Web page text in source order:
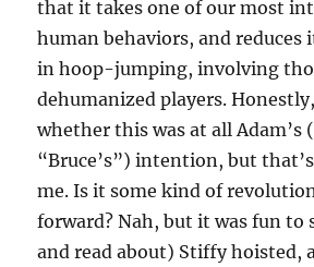
that it takes one of our most
human behaviors, and reduces
in hoop-jumping, involving
dehumanized players.
whether this was at all Adam’s
“Bruce’s”) intention, but
me. Is it some kind of
forward? Nah, but it was fun to
and read about) Stiffy hoisted,